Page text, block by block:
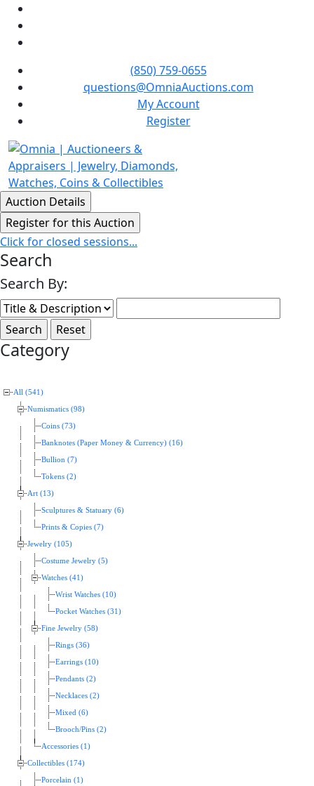
(850) 759-0655
questions@OmniaAuctions.com
My Account
Register
Click for closed sessions...
Search
Search By:
Category
All (541)
Numismatics (98)
Coins (73)
Banknotes (Paper Money & Currency) (16)
Bullion (7)
Tokens (2)
Art (13)
Sculptures & Statuary (6)
Prints & Copies (7)
Jewelry (105)
Costume Jewelry (5)
Watches (41)
Wrist Watches (10)
Pocket Watches (31)
Fine Jewelry (58)
Rings (36)
Earrings (10)
Pendants (2)
Necklaces (2)
Mixed (6)
Brooch/Pins (2)
Accessories (1)
Collectibles (174)
Porcelain (1)